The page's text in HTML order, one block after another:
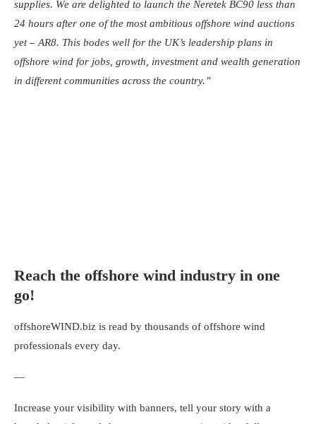
supplies. We are delighted to launch the Neretek BC90 less than
24 hours after one of the most ambitious offshore wind auctions
yet – AR8. This bodes well for the UK’s leadership plans in
offshore wind for jobs, growth, investment and wealth generation
in different communities across the country.”
Reach the offshore wind industry in one
go!
offshoreWIND.biz is read by thousands of offshore wind
professionals every day.
—
Increase your visibility with banners, tell your story with a